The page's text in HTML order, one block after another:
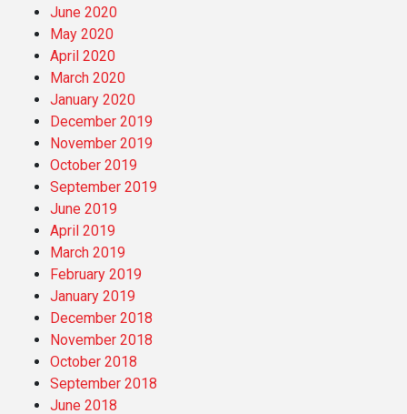
June 2020
May 2020
April 2020
March 2020
January 2020
December 2019
November 2019
October 2019
September 2019
June 2019
April 2019
March 2019
February 2019
January 2019
December 2018
November 2018
October 2018
September 2018
June 2018